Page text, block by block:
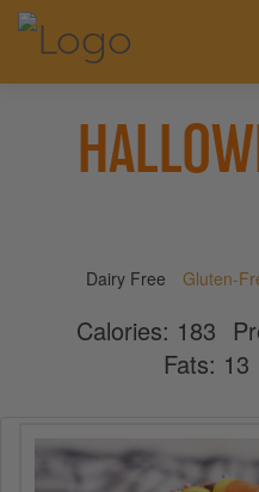
Dairy Free Gluten-
Calories: 183
Fats: 13